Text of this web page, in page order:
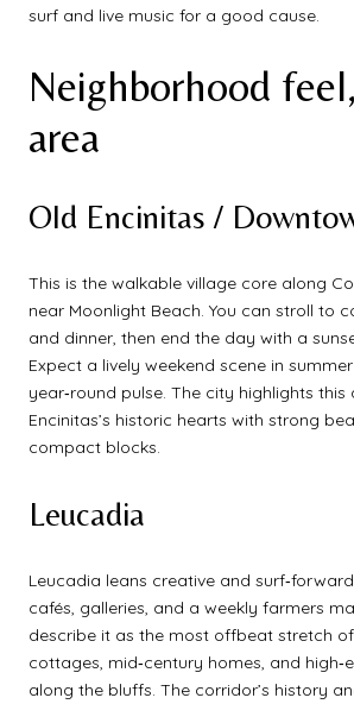
surf and live music for a good cause.
Neighborhood
area
Old Encinitas /
This is the walkable village core along
near Moonlight Beach. You can stroll to
and dinner, then end the day with a
Expect a lively weekend scene in
year‑round pulse. The city highlights this
Encinitas’s historic hearts with strong
compact blocks.
Leucadia
Leucadia leans creative and
cafés, galleries, and a weekly farmers
describe it as the most offbeat stretch
cottages, mid‑century homes, and
along the bluffs. The corridor’s history